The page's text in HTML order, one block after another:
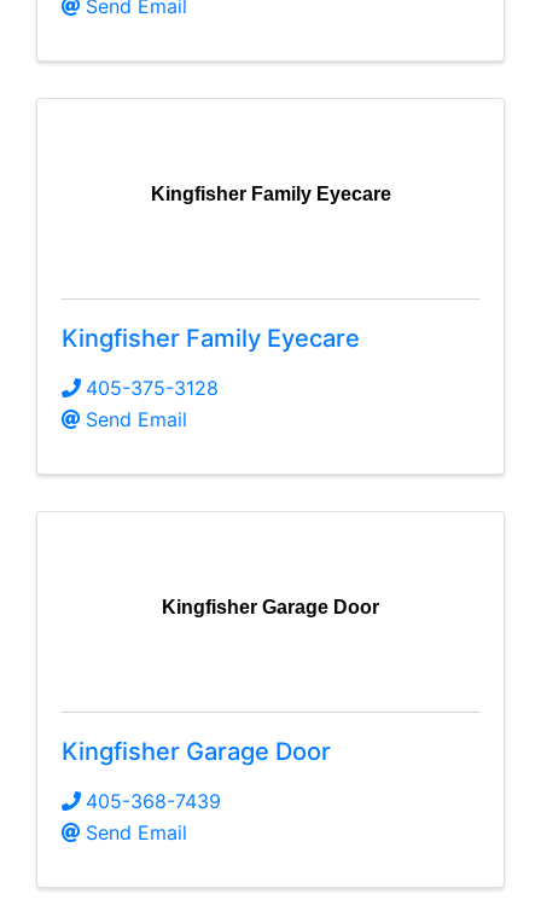
Send Email
Kingfisher Family Eyecare
Kingfisher Family Eyecare
405-375-3128
Send Email
Kingfisher Garage Door
Kingfisher Garage Door
405-368-7439
Send Email